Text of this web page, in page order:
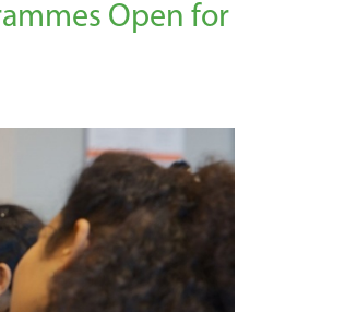
Skills Framework GraduationWomen Returners Graduation at
Open for